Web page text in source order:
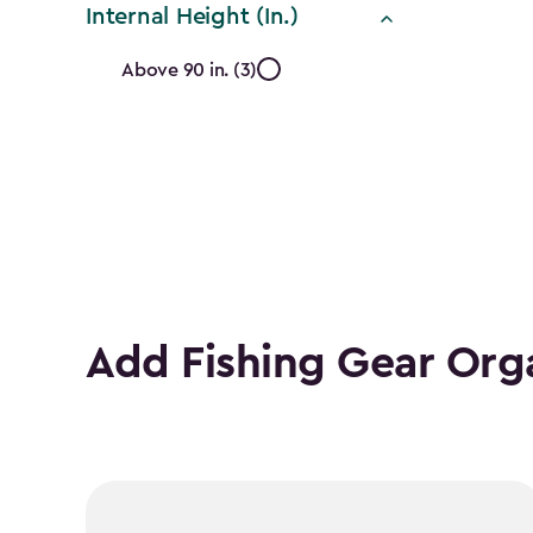
Internal Height (In.)
Internal
Above 90 in. (3)
Add Fishing Gear